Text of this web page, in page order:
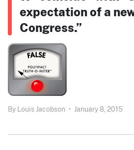
expectation of a
Congress.”
By Louis Jacobson • January 8, 2015